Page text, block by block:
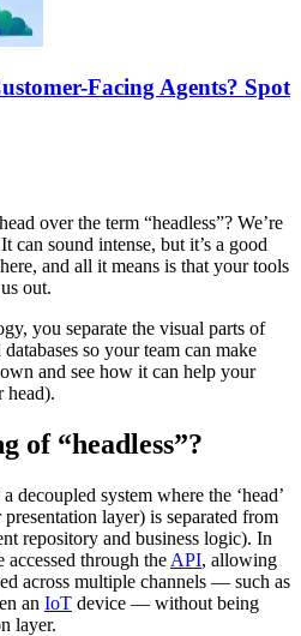
Facing Agents? Spot
over the term “headless”? We’re
can sound intense, but it’s a good
and all it means is that your tools
out.
you separate the visual parts of
so your team can make
and see how it can help your
head).
of “headless”?
decoupled system where the ‘head’
layer) is separated from
repository and business logic). In
accessed through the API, allowing
across multiple channels‌ — ‌such as
an IoT device‌ — ‌without being
layer.